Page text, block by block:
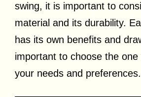
swing, it is important to
material and its durability.
has its own benefits and
important to choose the
your needs and preferences.